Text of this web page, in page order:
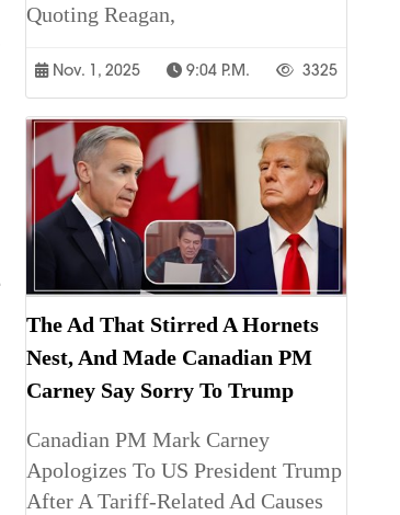
Quoting Reagan,
Nov. 1, 2025 9:04 P.m. 3325
The Ad That Stirred A Hornets
Nest, And Made Canadian PM
Carney Say Sorry To Trump
Canadian PM Mark Carney
Apologizes To US President Trump
After A Tariff-Related Ad Causes